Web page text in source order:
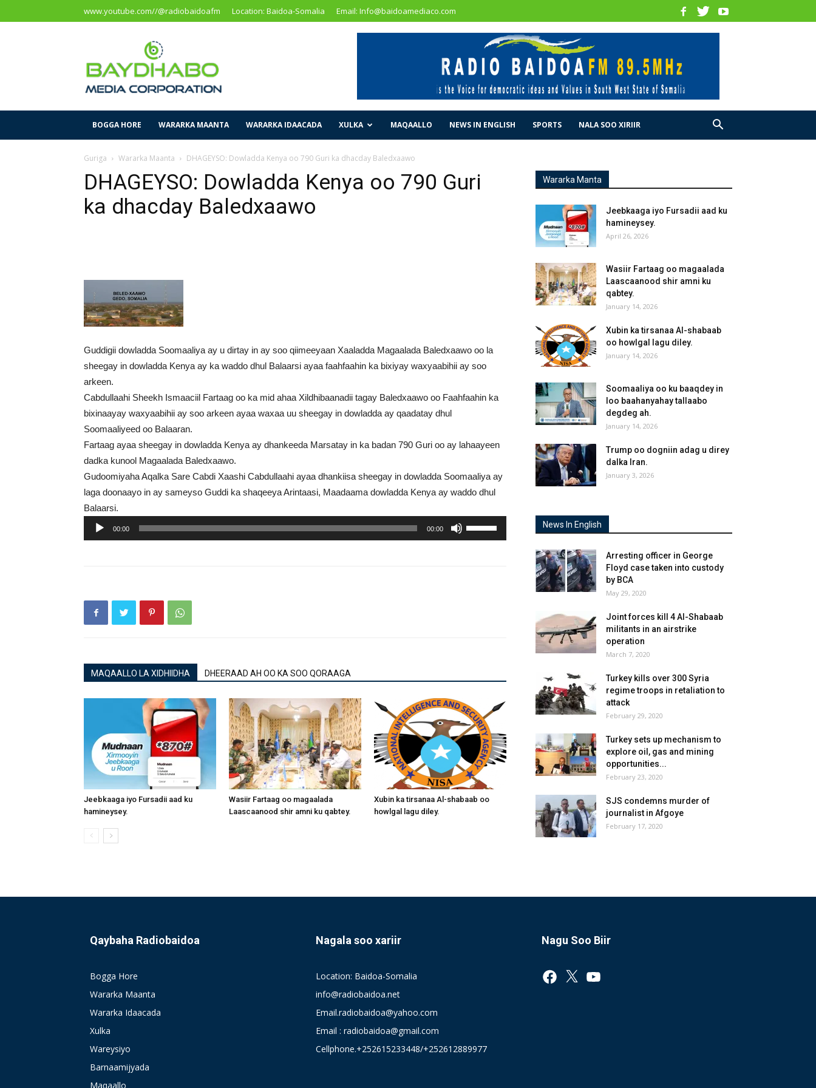
www.youtube.com//@radiobaidoafm Location: Baidoa-Somalia Email: Info@baidoamediaco.com
Corporation
BOGGA HORE WARARKA MAANTA WARARKA IDAACADA XULKA MAQAALLO NEWS IN ENGLISH SPORTS NALA SOO XIRIIR
Guriga Wararka Maanta DHAGEYSO: Dowladda Kenya oo 790 Guri ka dhacday Baledxaawo
DHAGEYSO: Dowladda Kenya oo 790 Guri
ka dhacday Baledxaawo
Guddigii dowladda Soomaaliya ay u dirtay in ay soo qiimeeyaan Xaaladda Magaalada Baledxaawo oo la
sheegay in dowladda Kenya ay ka waddo dhul Balaarsi ayaa faahfaahin ka bixiyay waxyaabihii ay soo
arkeen.
Cabdullaahi Sheekh Ismaaciil Fartaag oo ka mid ahaa Xildhibaanadii tagay Baledxaawo oo Faahfaahin ka
bixinaayay waxyaabihii ay soo arkeen ayaa waxaa uu sheegay in dowladda ay qaadatay dhul
Soomaaliyeed oo Balaaran.
Fartaag ayaa sheegay in dowladda Kenya ay dhankeeda Marsatay in ka badan 790 Guri oo ay lahaayeen
dadka kunool Magaalada Baledxaawo.
Gudoomiyaha Aqalka Sare Cabdi Xaashi Cabdullaahi ayaa dhankiisa sheegay in dowladda Soomaaliya ay
laga doonaayo in ay sameyso Guddi ka shaqeeya Arintaasi, Maadaama dowladda Kenya ay waddo dhul
Balaarsi.
Audio
Player
00:00 00:00
Up/Down
MAQAALLO LA XIDHIIDHA DHEERAAD AH OO KA SOO QORAAGA
Jeebkaaga iyo Fursadii aad ku
hamineysey.
Wasiir Fartaag oo magaalada
Laascaanood shir amni ku qabtey.
Xubin ka tirsanaa Al-shabaab oo
howlgal lagu diley.
Wararka Manta
Jeebkaaga iyo Fursadii aad ku
hamineysey.
April 26, 2026
Wasiir Fartaag oo magaalada
Laascaanood shir amni ku
qabtey.
January 14, 2026
Xubin ka tirsanaa Al-shabaab
oo howlgal lagu diley.
January 14, 2026
Soomaaliya oo ku baaqdey in
loo baahanyahay tallaabo
degdeg ah.
January 14, 2026
Trump oo dogniin adag u direy
dalka Iran.
January 3, 2026
News In English
Arresting officer in George
Floyd case taken into custody
by BCA
May 29, 2020
Joint forces kill 4 Al-Shabaab
militants in an airstrike
operation
March 7, 2020
Turkey kills over 300 Syria
regime troops in retaliation to
attack
February 29, 2020
Turkey sets up mechanism to
explore oil, gas and mining
opportunities...
February 23, 2020
SJS condemns murder of
journalist in Afgoye
February 17, 2020
Qaybaha Radiobaidoa
Bogga Hore
Wararka Maanta
Wararka Idaacada
Xulka
Wareysiyo
Barnaamijyada
Maqaallo
Nagala soo xariir
Location: Baidoa-Somalia
info@radiobaidoa.net
Email.radiobaidoa@yahoo.com
Email : radiobaidoa@gmail.com
Cellphone.+252615233448/+252612889977
Nagu Soo Biir
Facebook
X YouTube